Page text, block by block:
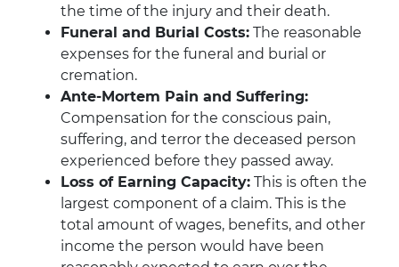
the time of the injury and their death.
Funeral and Burial Costs: The reasonable
expenses for the funeral and burial or
cremation.
Ante-Mortem Pain and Suffering:
Compensation for the conscious pain,
suffering, and terror the deceased person
experienced before they passed away.
Loss of Earning Capacity: This is often the
largest component of a claim. This is the
total amount of wages, benefits, and other
income the person would have been